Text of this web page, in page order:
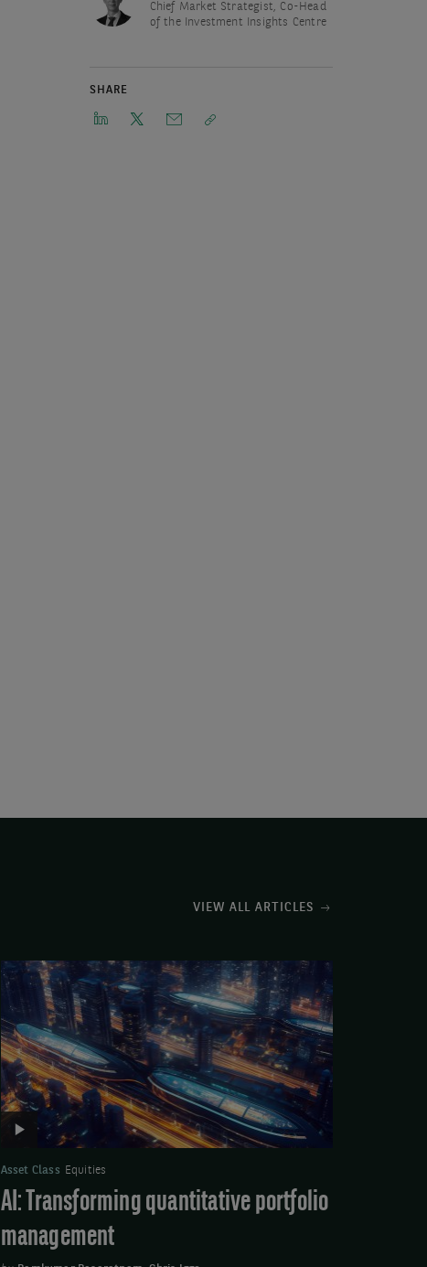
Chief Market Strategist, Co-Head
of the Investment Insights Centre
SHARE
VIEW ALL ARTICLES
Video:
Transforming
quantitative
portfolio
management
Asset Class Equities
AI: Transforming quantitative portfolio
management